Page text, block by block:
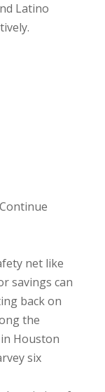
Latino
net like
savings can
back on
the
Houston
six